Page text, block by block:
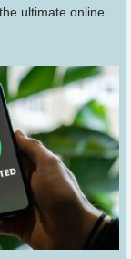
ultimate online